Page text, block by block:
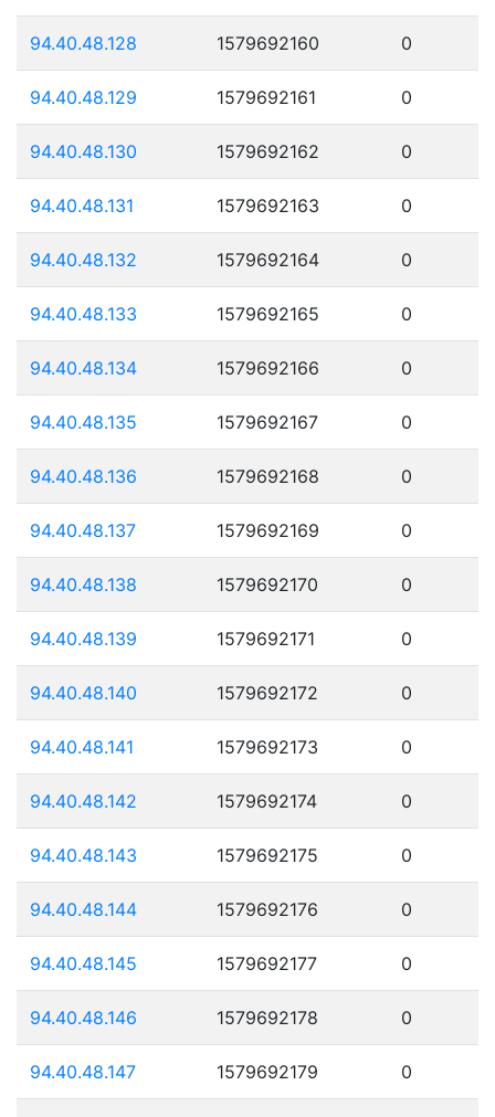
94.40.48.128 1579692160 0
94.40.48.129 1579692161 0
94.40.48.130 1579692162 0
94.40.48.131 1579692163 0
94.40.48.132 1579692164 0
94.40.48.133 1579692165 0
94.40.48.134 1579692166 0
94.40.48.135 1579692167 0
94.40.48.136 1579692168 0
94.40.48.137 1579692169 0
94.40.48.138 1579692170 0
94.40.48.139 1579692171 0
94.40.48.140 1579692172 0
94.40.48.141 1579692173 0
94.40.48.142 1579692174 0
94.40.48.143 1579692175 0
94.40.48.144 1579692176 0
94.40.48.145 1579692177 0
94.40.48.146 1579692178 0
94.40.48.147 1579692179 0